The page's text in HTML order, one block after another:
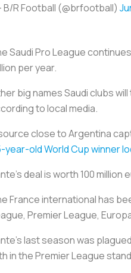
B/R Football (@brfootball)
Saudi Pro League
per year.
big names Saudi clubs
to local media.
close to Argentina
year-old World Cup winner
deal is worth 100 million
France international has
Premier League,
last season was
in the Premier League